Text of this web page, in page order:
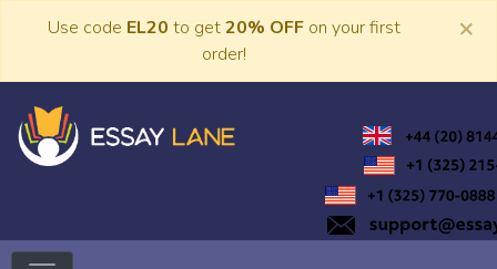
Use code EL20 to get20% OFF on your first
order!
×